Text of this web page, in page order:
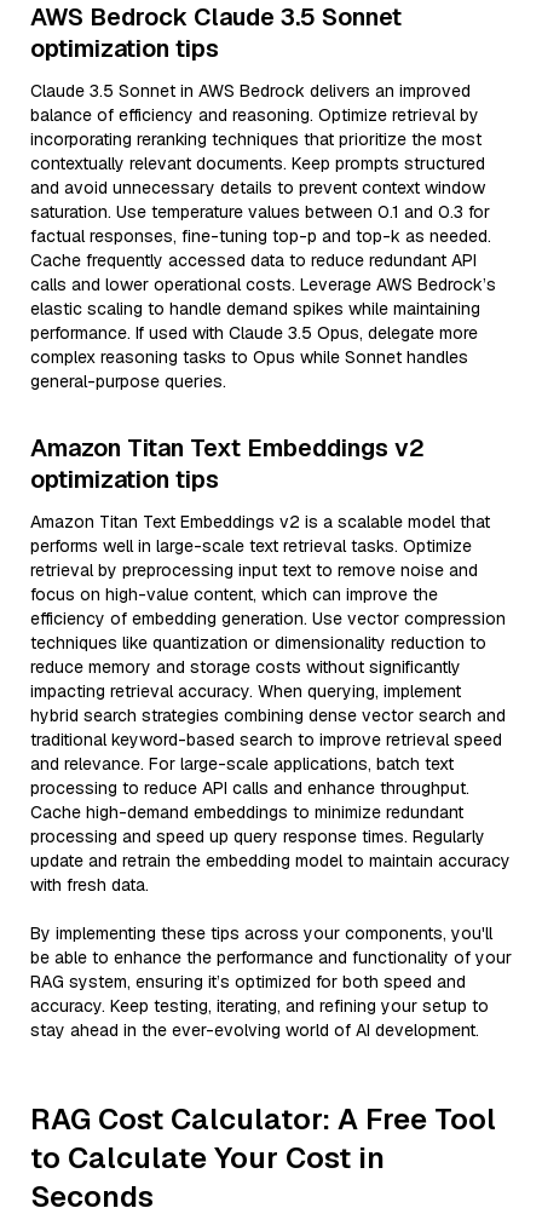
AWS Bedrock Claude 3.5 Sonnet
optimization tips
Claude 3.5 Sonnet in AWS Bedrock delivers an improved
balance of efficiency and reasoning. Optimize retrieval by
incorporating reranking techniques that prioritize the most
contextually relevant documents. Keep prompts structured
and avoid unnecessary details to prevent context window
saturation. Use temperature values between 0.1 and 0.3 for
factual responses, fine-tuning top-p and top-k as needed.
Cache frequently accessed data to reduce redundant API
calls and lower operational costs. Leverage AWS Bedrock’s
elastic scaling to handle demand spikes while maintaining
performance. If used with Claude 3.5 Opus, delegate more
complex reasoning tasks to Opus while Sonnet handles
general-purpose queries.
Amazon Titan Text Embeddings v2
optimization tips
Amazon Titan Text Embeddings v2 is a scalable model that
performs well in large-scale text retrieval tasks. Optimize
retrieval by preprocessing input text to remove noise and
focus on high-value content, which can improve the
efficiency of embedding generation. Use vector compression
techniques like quantization or dimensionality reduction to
reduce memory and storage costs without significantly
impacting retrieval accuracy. When querying, implement
hybrid search strategies combining dense vector search and
traditional keyword-based search to improve retrieval speed
and relevance. For large-scale applications, batch text
processing to reduce API calls and enhance throughput.
Cache high-demand embeddings to minimize redundant
processing and speed up query response times. Regularly
update and retrain the embedding model to maintain accuracy
with fresh data.
By implementing these tips across your components, you'll
be able to enhance the performance and functionality of your
RAG system, ensuring it’s optimized for both speed and
accuracy. Keep testing, iterating, and refining your setup to
stay ahead in the ever-evolving world of AI development.
RAG Cost Calculator: A Free Tool
to Calculate Your Cost in
Seconds